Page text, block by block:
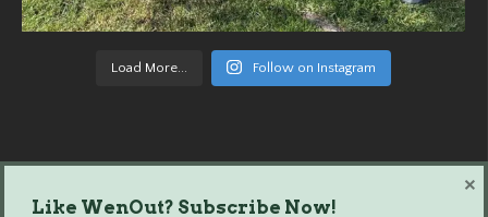
Load More... Follow on Instagram
Like WenOut? Subscribe Now!
×